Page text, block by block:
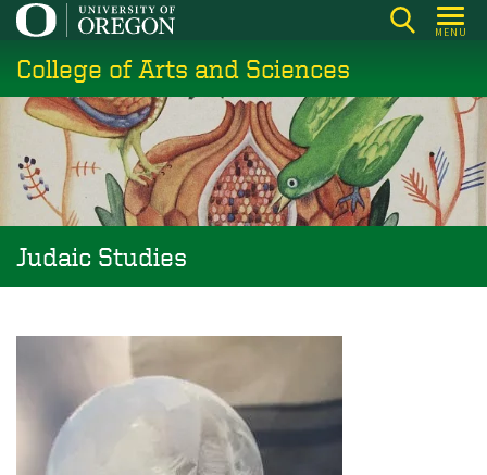
Skip
main
content
MENU
College of Arts and Sciences
Judaic Studies